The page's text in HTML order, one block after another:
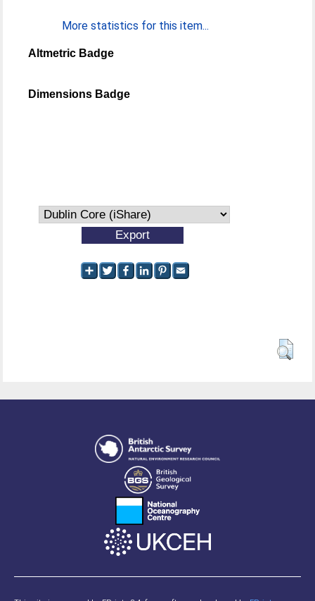
More statistics for this item...
Altmetric Badge
Dimensions Badge